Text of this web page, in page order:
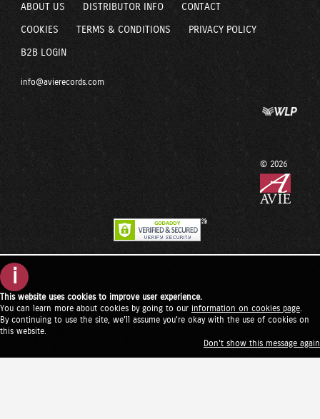
ABOUT US DISTRIBUTOR INFO CONTACT
COOKIES TERMS & CONDITIONS PRIVACY POLICY
B2B LOGIN
info@avierecords.com
© 2026
i
This website uses cookies to improve user experience.
You can learn more about cookies by going to our information on cookies page
By continuing to use the site, we'll assume you're okay with the use of cookies on
this website.
Don't show this message again